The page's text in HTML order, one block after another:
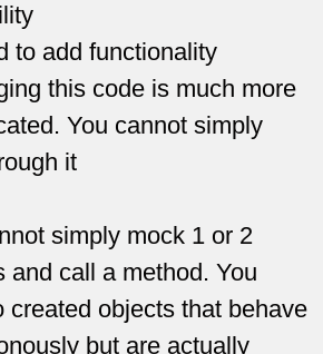
to add functionality
this code is much more
You cannot simply
it
simply mock 1 or 2
and call a method. You
created objects that behave
but are actually